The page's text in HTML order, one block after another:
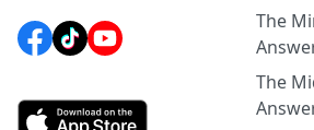
The
The